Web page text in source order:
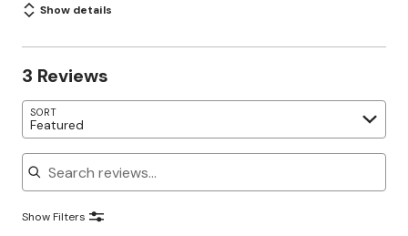
Show details
3 Reviews
SORT
Featured
Search reviews
Show Filters